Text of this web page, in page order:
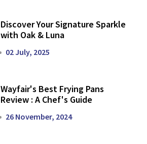
Discover Your Signature Sparkle
with Oak & Luna
02 July, 2025
Wayfair's Best Frying Pans
Review : A Chef's Guide
26 November, 2024